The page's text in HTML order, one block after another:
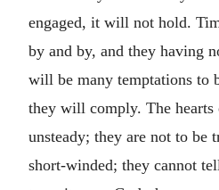
engaged, it will not hold.
by and by, and they having
will be many temptations to
they will comply. The hearts
unsteady; they are not to be
short-winded; they cannot